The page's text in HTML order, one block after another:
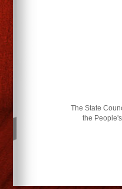
The State
the